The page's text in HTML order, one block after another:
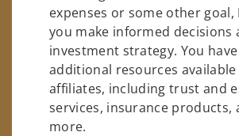
expenses or some other goal,
you make informed decisions
investment strategy. You
additional resources
affiliates, including trust and
services, insurance products,
more.